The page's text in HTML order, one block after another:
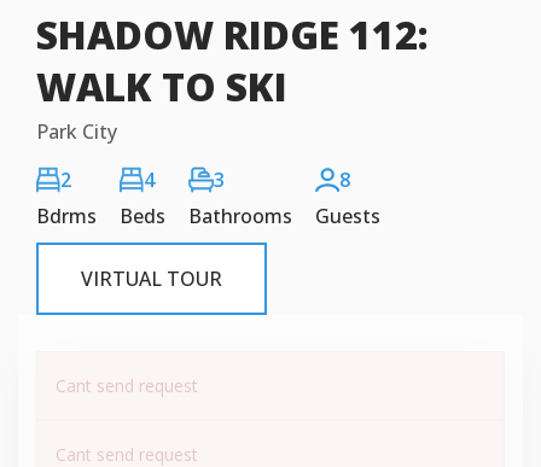
SHADOW RIDGE 112:
WALK TO SKI
Park City
2
Bdrms
4
Beds
3
Bathrooms
8
Guests
VIRTUAL TOUR
Cant send request
Cant send request